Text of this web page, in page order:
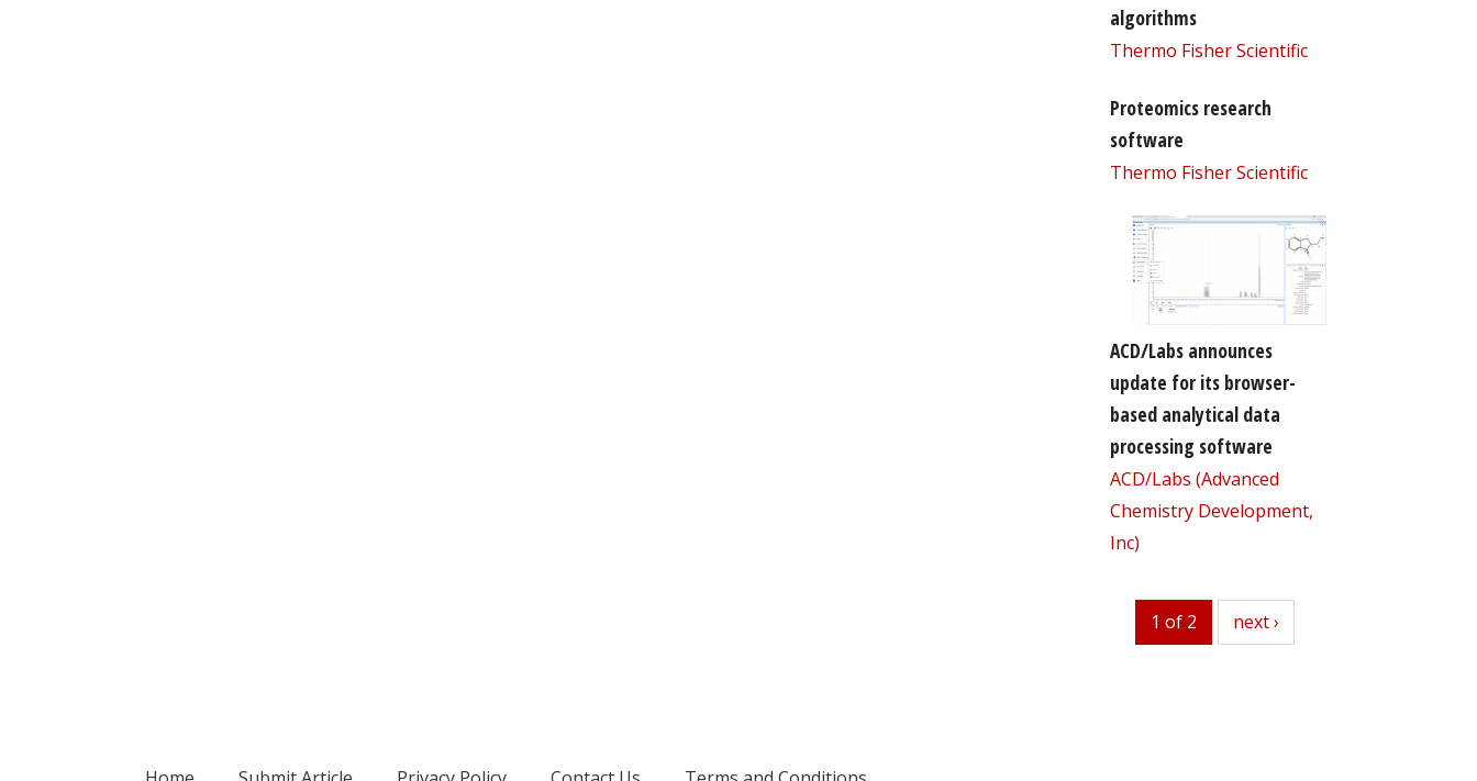
algorithms
Thermo Fisher Scientific
Proteomics research
software
Thermo Fisher Scientific
ACD/Labs announces
update for its browser-
based analytical data
processing software
ACD/Labs (Advanced
Chemistry Development,
Inc)
1 of 2 next
next ›